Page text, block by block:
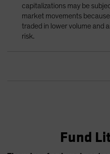
capitalizations may be
market movements
traded in lower volume and
risk.
Fund